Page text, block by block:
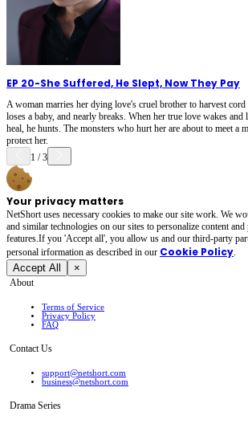
EP 20-She Suffered, He Slept, Now They Pay
A woman marries her dying love's cruel brother to harvest cord
loses a baby, and nearly breaks. When her true love wakes and
heal, he hunts. The monsters who hurt her are about to meet a
protect her.
1 /3
Your privacy matters
NetShort uses necessary cookies to make our site work. We
and similar technologies on our sites to personalize content
features.If you 'Accept all', you allow us and our third-party
personal irformation as described in our Cookie Policy.
Accept All ×
About
Terms of Service
Privacy Policy
FAQ
Contact Us
support@netshort.com
business@netshort.com
Drama Series